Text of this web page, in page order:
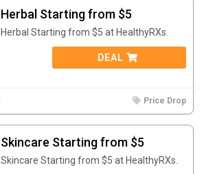
Herbal Starting from $5
Herbal Starting from $5 at HealthyRXs.
DEAL
Price Drop
Skincare Starting from $5
Skincare Starting from $5 at HealthyRXs.